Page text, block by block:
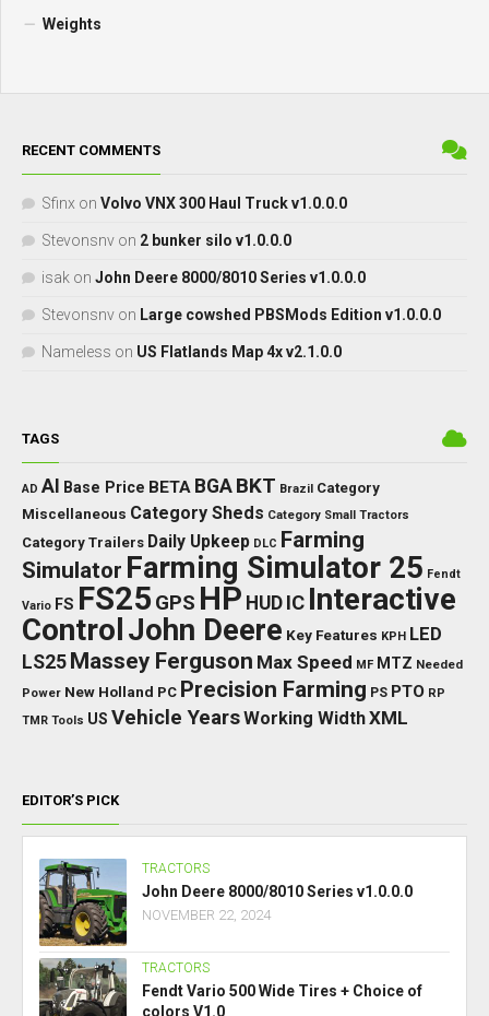
Weights
RECENT COMMENTS
Sfinx on Volvo VNX 300 Haul Truck v1.0.0.0
Stevonsnv on 2 bunker silo v1.0.0.0
isak on John Deere 8000/8010 Series v1.0.0.0
Stevonsnv on Large cowshed PBSMods Edition v1.0.0.0
Nameless on US Flatlands Map 4x v2.1.0.0
TAGS
AD AI Base Price BETA BGA BKT Brazil Category
Miscellaneous Category Sheds Category Small Tractors
Category Trailers Daily Upkeep DLC Farming
Simulator Farming Simulator 25 Fendt
Vario FS FS25 GPS HP HUD IC Interactive
ControlJohn Deere Key Features KPH LED
LS25 Massey Ferguson Max Speed MF MTZ Needed
Power New Holland PC Precision Farming PS PTO RP
TMR Tools US Vehicle YearsWorking WidthXML
EDITOR’S PICK
TRACTORS
John Deere 8000/8010 Series v1.0.0.0
NOVEMBER 22, 2024
TRACTORS
Fendt Vario 500 Wide Tires + Choice of
colors V1.0